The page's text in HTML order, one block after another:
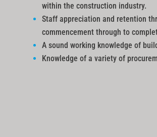
within the construction industry.
Staff appreciation and retention
commencement through to
A sound working knowledge of
Knowledge of a variety of